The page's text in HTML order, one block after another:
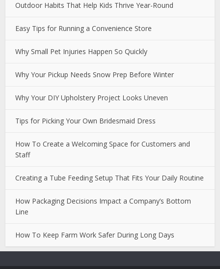
Outdoor Habits That Help Kids Thrive Year-Round
Easy Tips for Running a Convenience Store
Why Small Pet Injuries Happen So Quickly
Why Your Pickup Needs Snow Prep Before Winter
Why Your DIY Upholstery Project Looks Uneven
Tips for Picking Your Own Bridesmaid Dress
How To Create a Welcoming Space for Customers and
Staff
Creating a Tube Feeding Setup That Fits Your Daily Routine
How Packaging Decisions Impact a Company’s Bottom
Line
How To Keep Farm Work Safer During Long Days